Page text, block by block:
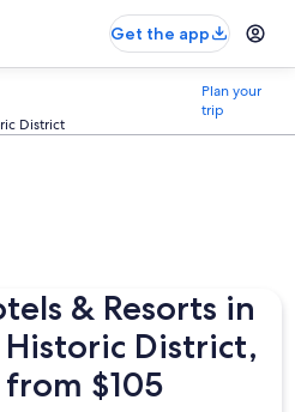
Get the app
District
Plan your
trip
& Resorts in
District,
$105